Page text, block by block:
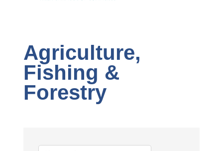
Agriculture,
Fishing &
Forestry